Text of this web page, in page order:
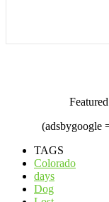
(adsbygoogle
TAGS
Colorado
days
Dog